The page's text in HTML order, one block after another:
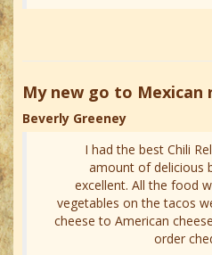
My new go to Mexican
Beverly Greeney
I had the best Chili
amount of delicious
excellent. All the food
vegetables on the tacos
cheese to American
order